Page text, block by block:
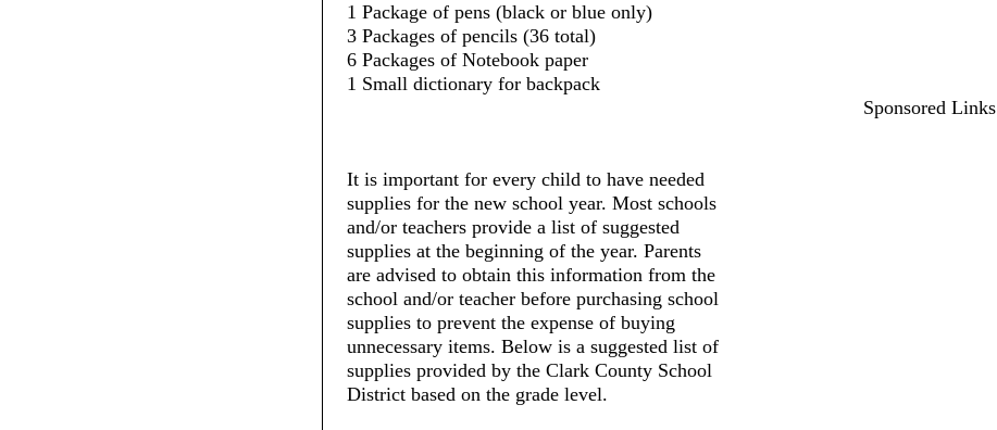
1 Package of pens (black or blue only)
3 Packages of pencils (36 total)
6 Packages of Notebook paper
1 Small dictionary for backpack
It is important for every child to have needed
supplies for the new school year. Most schools
and/or teachers provide a list of suggested
supplies at the beginning of the year. Parents
are advised to obtain this information from the
school and/or teacher before purchasing school
supplies to prevent the expense of buying
unnecessary items. Below is a suggested list of
supplies provided by the Clark County School
District based on the grade level.
Sponsored Links